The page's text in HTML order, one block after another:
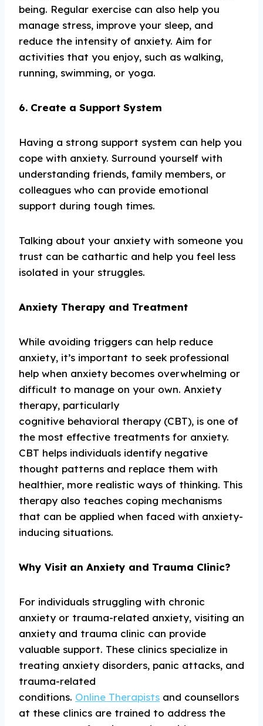
being. Regular exercise can also help you
manage stress, improve your sleep, and
reduce the intensity of anxiety. Aim for
activities that you enjoy, such as walking,
running, swimming, or yoga.
6. Create a Support System
Having a strong support system can help you
cope with anxiety. Surround yourself with
understanding friends, family members, or
colleagues who can provide emotional
support during tough times.
Talking about your anxiety with someone you
trust can be cathartic and help you feel less
isolated in your struggles.
Anxiety Therapy and Treatment
While avoiding triggers can help reduce
anxiety, it’s important to seek professional
help when anxiety becomes overwhelming or
difficult to manage on your own. Anxiety
therapy, particularly
cognitive behavioral therapy (CBT), is one of
the most effective treatments for anxiety.
CBT helps individuals identify negative
thought patterns and replace them with
healthier, more realistic ways of thinking. This
therapy also teaches coping mechanisms
that can be applied when faced with anxiety-
inducing situations.
Why Visit an Anxiety and Trauma Clinic?
For individuals struggling with chronic
anxiety or trauma-related anxiety, visiting an
anxiety and trauma clinic can provide
valuable support. These clinics specialize in
treating anxiety disorders, panic attacks, and
trauma-related
conditions. Online Therapists and counsellors
at these clinics are trained to address the